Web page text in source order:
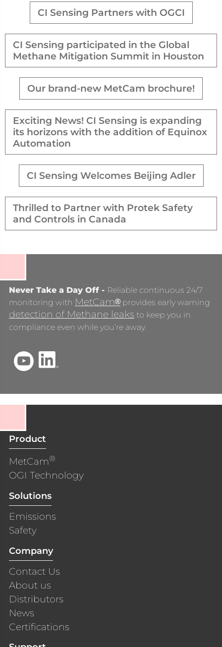
CI Sensing Partners with OGCI
CI Sensing participated in the Global
Methane Mitigation Summit in Houston
Our brand-new MetCam brochure!
Exciting News! CI Sensing is expanding
its horizons with the addition of Equinox
Automation
CI Sensing Welcomes Beijing Adler
Thrilled to Partner with Protek Safety
and Controls in Canada
Never Take a Day Off - Reliable continuous 24/7
monitoring with MetCam®provides early warning
detection of Methane leaksto keep you in
compliance even while you’re away.
Product
MetCam®
OGI Technology
Solutions
Emissions
Safety
Company
Contact Us
About us
Distributors
News
Certifications